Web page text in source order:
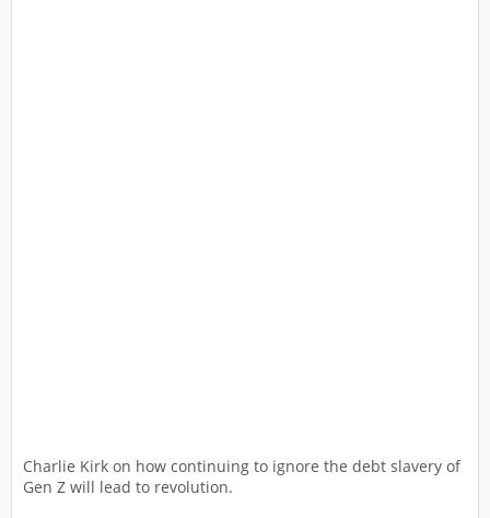
Charlie Kirk on how continuing to ignore the debt slavery of
Gen Z will lead to revolution.